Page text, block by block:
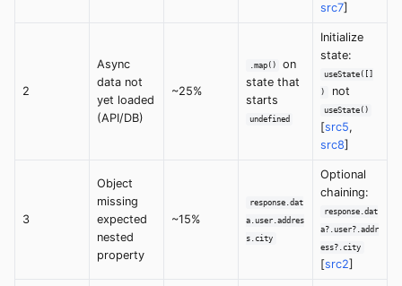
src7]
2
Async
data not
yet loaded
(API/DB)
~25%
.map()
on
state that
starts
undefined
Initialize
state:
useState([]
)
not
useState()
[src5,
src8]
3
Object
missing
expected
nested
property
~15%
response.dat
a.user.addres
s.city
Optional
chaining:
response.dat
a?.user?.addr
ess?.city
[src2]